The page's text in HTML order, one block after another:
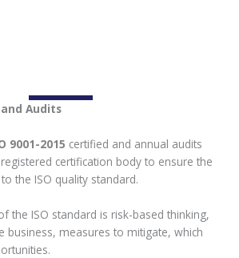
Audits
9001-2015 certified and annual audits
certification body to ensure the
the ISO quality standard.
the ISO standard is risk-based thinking,
business, measures to mitigate, which